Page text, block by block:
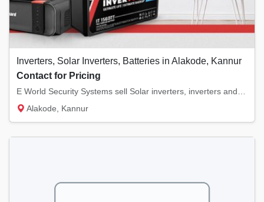
Inverters, Solar Inverters, Batteries in Alakode, Kannur
Contact for Pricing
Alakode, Kannur